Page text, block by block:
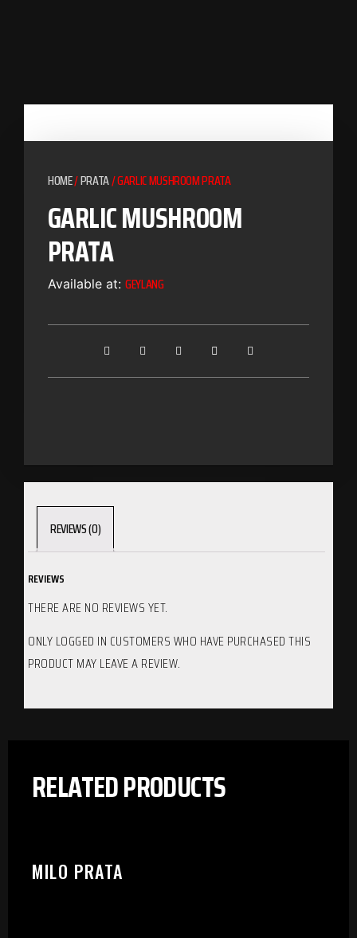
HOME/PRATA/ GARLIC MUSHROOM PRATA
GARLIC MUSHROOM
PRATA
Available at: GEYLANG
REVIEWS (0)
REVIEWS
THERE ARE NO REVIEWS YET.
ONLY LOGGED IN CUSTOMERS WHO HAVE PURCHASED THIS
PRODUCT MAY LEAVE A REVIEW.
RELATED PRODUCTS
MILO PRATA